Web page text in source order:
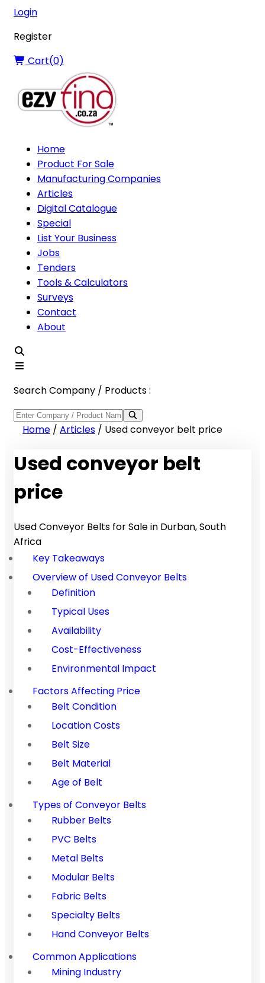
Login
Register
Cart(0)
Home
Product For Sale
Manufacturing Companies
Articles
Digital Catalogue
Special
List Your Business
Jobs
Tenders
Tools & Calculators
Surveys
Contact
About
Search Company / Products :
Home / Articles / Used conveyor belt price
Used conveyor belt
price
Used Conveyor Belts for Sale in Durban, South
Africa
Key Takeaways
Overview of Used Conveyor Belts
Definition
Typical Uses
Availability
Cost-Effectiveness
Environmental Impact
Factors Affecting Price
Belt Condition
Location Costs
Belt Size
Belt Material
Age of Belt
Types of Conveyor Belts
Rubber Belts
PVC Belts
Metal Belts
Modular Belts
Fabric Belts
Specialty Belts
Hand Conveyor Belts
Common Applications
Mining Industry